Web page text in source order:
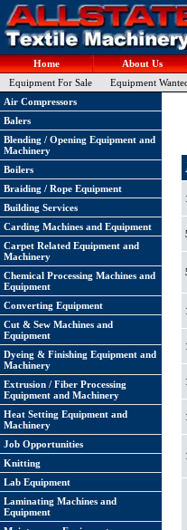
Home About Us
Equipment For Sale
Equipment
Air Compressors
Balers
Blending / Opening Equipment and
Machinery
Boilers
Braiding / Rope Equipment
Building Services
Carding Machines and Equipment
Carpet Related Equipment and
Machinery
Chemical Processing Machines and
Equipment
Converting Equipment
Cut & Sew Machines and
Equipment
Dyeing & Finishing Equipment and
Machinery
Extrusion / Fiber Processing
Equipment and Machinery
Heat Setting Equipment and
Machinery
Job Opportunities
Knitting
Lab Equipment
Laminating Machines and
Equipment